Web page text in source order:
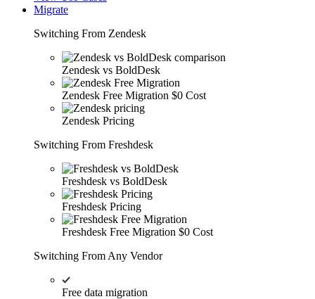
Migrate
Switching From Zendesk
Zendesk vs BoldDesk
Zendesk Free Migration $0 Cost
Zendesk Pricing
Switching From Freshdesk
Freshdesk vs BoldDesk
Freshdesk Pricing
Freshdesk Free Migration $0 Cost
Switching From Any Vendor
Free data migration